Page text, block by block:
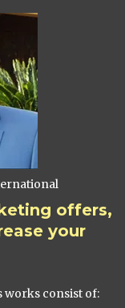
offers,
your
works consist of: